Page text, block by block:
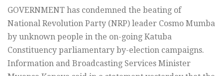
GOVERNMENT has condemned the beating of
National Revolution Party (NRP) leader Cosmo Mumba
by unknown people in the on-going Katuba
Constituency parliamentary by-election campaigns.
Information and Broadcasting Services Minister